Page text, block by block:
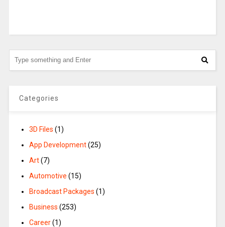
Categories
3D Files (1)
App Development(25)
Art(7)
Automotive (15)
Broadcast Packages (1)
Business (253)
Career(1)